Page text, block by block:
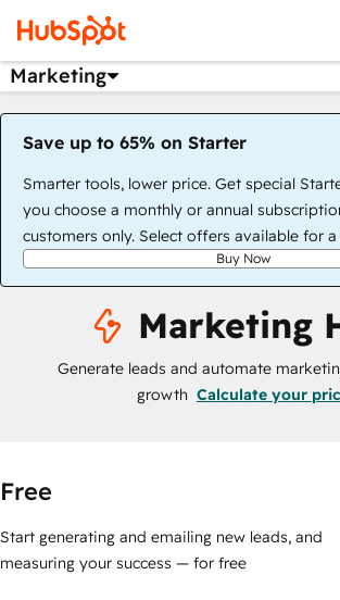
Marketing
Save up to 65% on Starter
Smarter tools, lower price. Get special
you choose a monthly or annual
customers only. Select offers available for
Buy Now
Marketing
Generate leads and automate
growth Calculate your
Free
Start generating and emailing new leads, and
measuring your success — for free